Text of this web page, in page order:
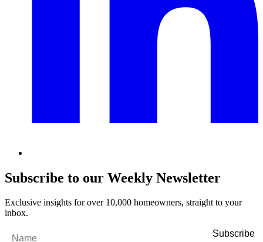
Subscribe to our Weekly Newsletter
Exclusive insights for over 10,000 homeowners, straight to your
inbox.